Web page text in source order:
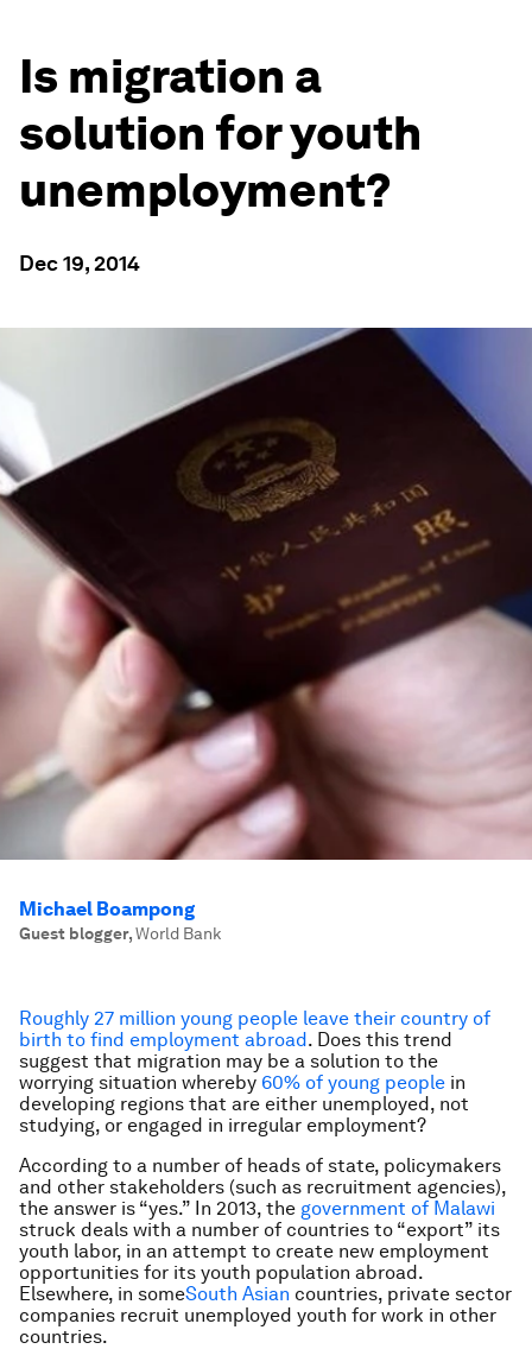
Is migration a
solution for youth
unemployment?
Dec 19, 2014
Michael Boampong
Guest blogger,World Bank
Roughly 27 million young people leave their country of
birth to find employment abroad. Does this trend
suggest that migration may be a solution to the
worrying situation whereby 60% of young people in
developing regions that are either unemployed, not
studying, or engaged in irregular employment?
According to a number of heads of state, policymakers
and other stakeholders (such as recruitment agencies),
the answer is “yes.” In 2013, the government of Malawi
struck deals with a number of countries to “export” its
youth labor, in an attempt to create new employment
opportunities for its youth population abroad.
Elsewhere, in someSouth Asian countries, private sector
companies recruit unemployed youth for work in other
countries.